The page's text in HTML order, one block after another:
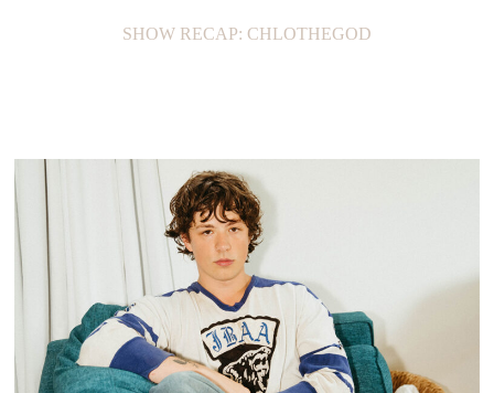
SHOW RECAP: CHLOTHEGOD